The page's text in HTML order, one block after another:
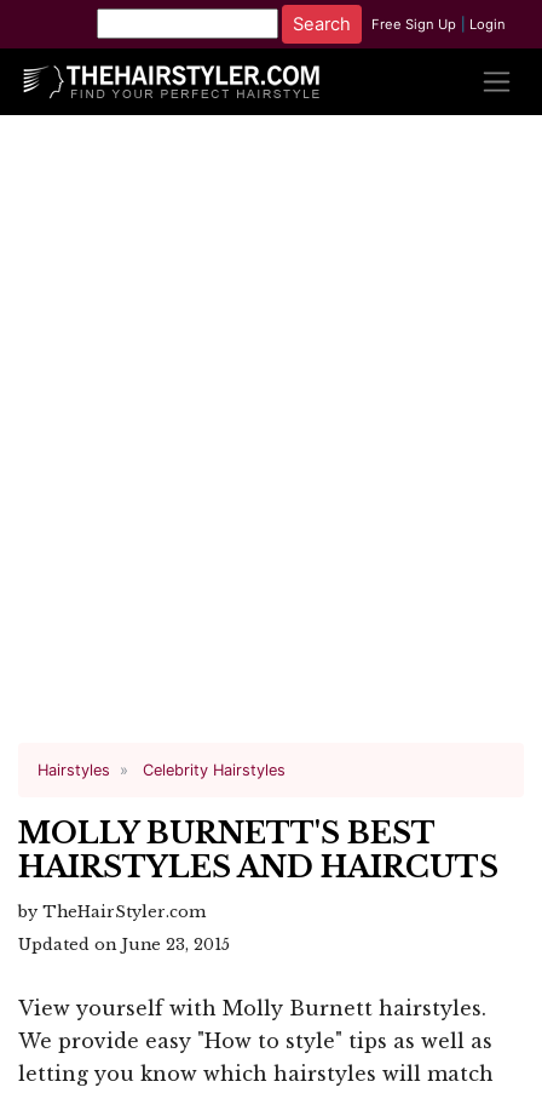
Free Sign Up Login
Hairstyles Celebrity Hairstyles
MOLLY BURNETT'S BEST
HAIRSTYLES AND HAIRCUTS
by TheHairStyler.com
Updated on June 23, 2015
View yourself with Molly Burnett hairstyles.
We provide easy "How to style" tips as well as
letting you know which hairstyles will match